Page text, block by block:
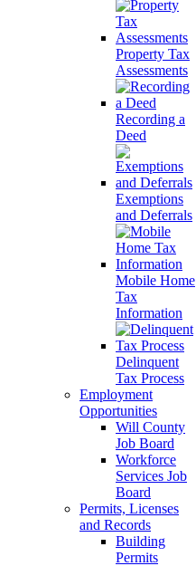
Property Tax
Assessments
Recording a
Deed
Exemptions
and Deferrals
Mobile Home
Tax
Information
Delinquent
Tax Process
Employment
Opportunities
Will County
Job Board
Workforce
Services Job
Board
Permits, Licenses
and Records
Building
Permits